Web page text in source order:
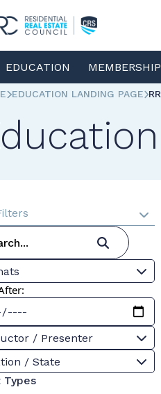
EDUCATION
EDUCATION LANDING PAGE
/ Presenter
/ State
Types